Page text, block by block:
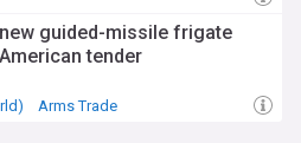
guided-missile frigate
tender
Arms Trade